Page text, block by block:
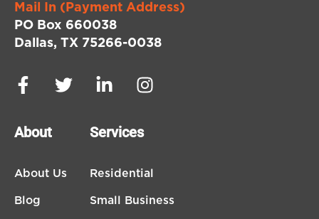
Mail In (Payment Address)
PO Box 660038
Dallas, TX 75266-0038
About
About Us
Blog
Services
Residential
Small Business